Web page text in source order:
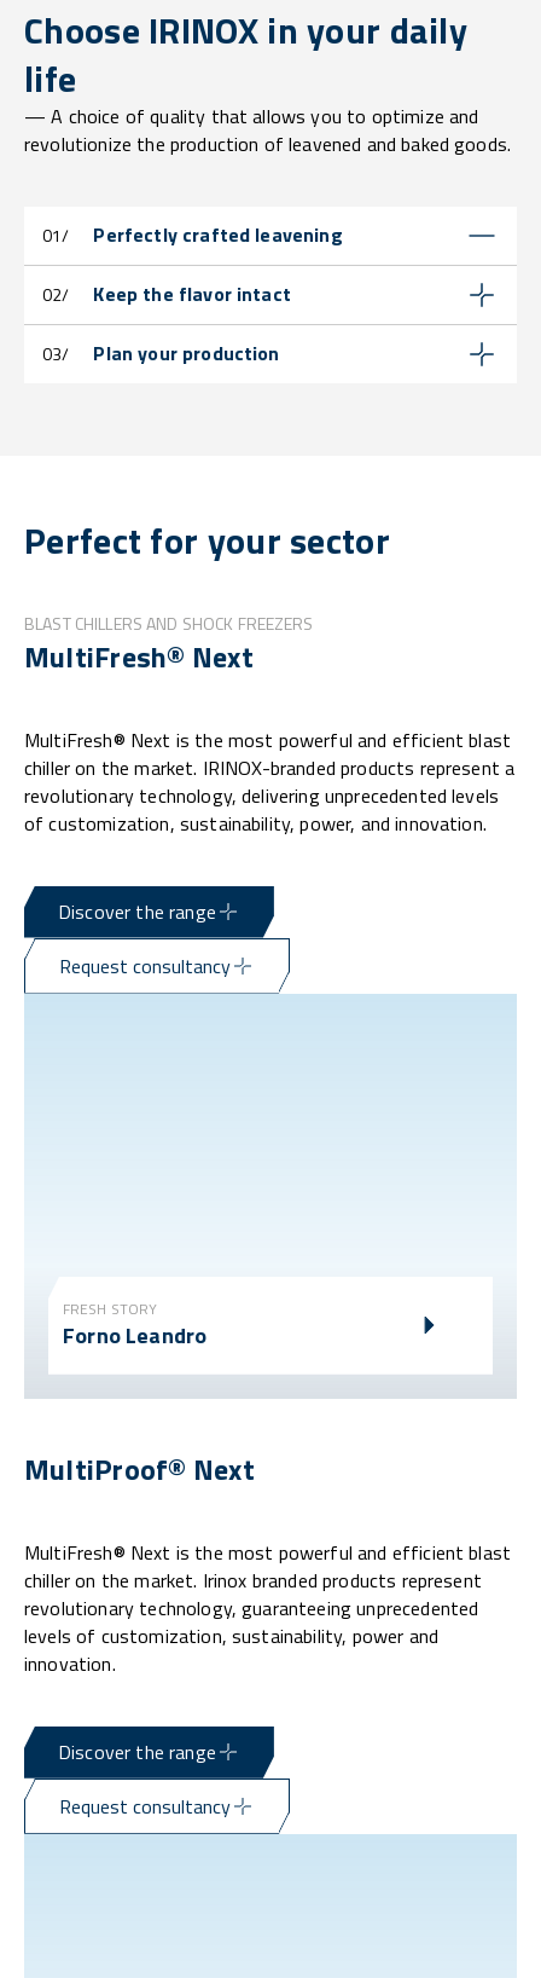
Choose IRINOX in your daily
life
— A choice of quality that allows you to optimize and
revolutionize the production of leavened and baked goods.
01/ Perfectly crafted leavening
02/ Keep the flavor intact
03/ Plan your production
Perfect for your sector
BLAST CHILLERS AND SHOCK FREEZERS
MultiFresh® Next
MultiFresh® Next is the most powerful and efficient blast
chiller on the market. IRINOX-branded products represent a
revolutionary technology, delivering unprecedented levels
of customization, sustainability, power, and innovation.
Discover the range
Request consultancy
FRESH STORY
Forno Leandro
MultiProof® Next
MultiFresh® Next is the most powerful and efficient blast
chiller on the market. Irinox branded products represent
revolutionary technology, guaranteeing unprecedented
levels of customization, sustainability, power and
innovation.
Discover the range
Request consultancy